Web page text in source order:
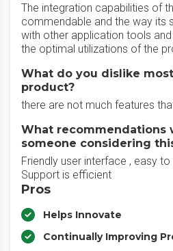
The integration capabilities of
commendable and the way its
with other application tools
the optimal utilizations of the
What do you dislike
product?
there are not much features
What recommendations
someone considering
Friendly user interface , easy
Support is efficient
Pros
Helps Innovate
Continually Improving